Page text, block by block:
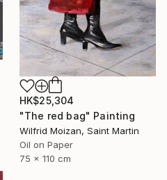
HK$25,304
"The red bag" Painting
Wilfrid Moizan, Saint Martin
Oil on Paper
75 x 110 cm